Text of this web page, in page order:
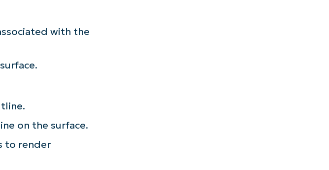
with the
on the surface.
to render